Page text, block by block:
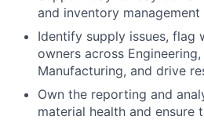
and inventory
Identify supply issues, flag
owners across Engineering,
Manufacturing, and drive
Own the reporting and
material health and ensure